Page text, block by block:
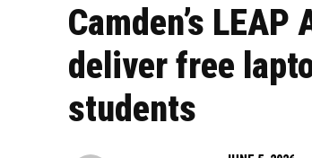
Camden’s
deliver free
students